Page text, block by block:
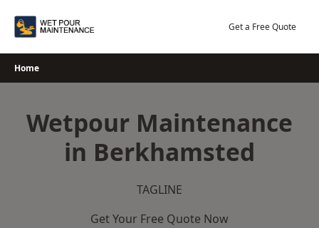
Get a Free Quote
Home
Wetpour Maintenance
in Berkhamsted
TAGLINE
Get Your Free Quote Now